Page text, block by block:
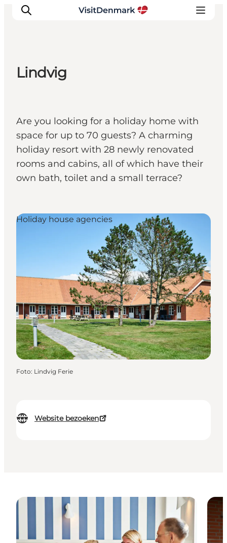
Wat te doen
Accommodaties
Plan je reis
Lindvig
Are you looking for a holiday home with
space for up to 70 guests? A charming
holiday resort with 28 newly renovated
rooms and cabins, all of which have their
own bath, toilet and a small terrace?
Website bezoeken
Holiday house agencies
Foto: Lindvig Ferie